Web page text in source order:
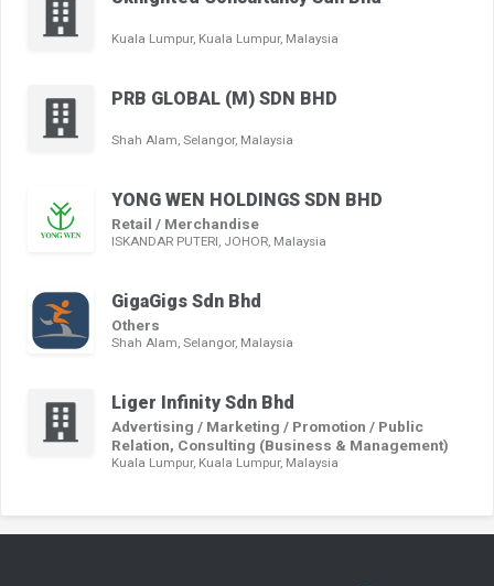
Kuala Lumpur, Kuala Lumpur, Malaysia
PRB GLOBAL (M) SDN BHD
Shah Alam, Selangor, Malaysia
YONG WEN HOLDINGS SDN BHD
Retail / Merchandise
ISKANDAR PUTERI, JOHOR, Malaysia
GigaGigs Sdn Bhd
Others
Shah Alam, Selangor, Malaysia
Liger Infinity Sdn Bhd
Advertising / Marketing / Promotion / Public
Relation, Consulting (Business & Management)
Kuala Lumpur, Kuala Lumpur, Malaysia